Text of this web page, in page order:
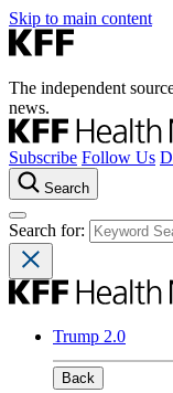
Skip to main content
The independent
news.
Subscribe Follow Us
Search
Search for:
Trump 2.0
Back